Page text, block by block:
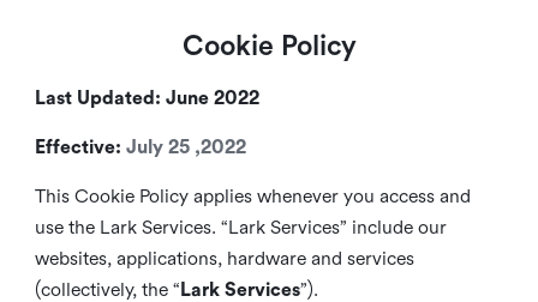
Cookie Policy
Last Updated: June 2022
Effective: July 25 ,2022
This Cookie Policy applies whenever you access and
use the Lark Services. “Lark Services” include our
websites, applications, hardware and services
(collectively, the “ Lark Services”).